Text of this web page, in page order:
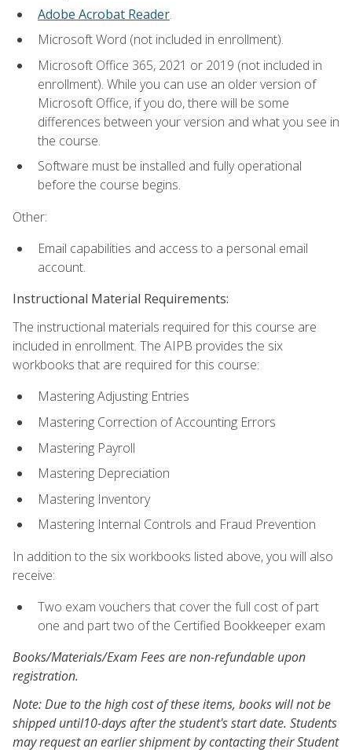
Adobe Acrobat Reader.
Microsoft Word (not included in enrollment).
Microsoft Office 365, 2021 or 2019 (not included in
enrollment). While you can use an older version of
Microsoft Office, if you do, there will be some
differences between your version and what you see in
the course.
Software must be installed and fully operational
before the course begins.
Other:
Email capabilities and access to a personal email
account.
Instructional Material Requirements:
The instructional materials required for this course are
included in enrollment. The AIPB provides the six
workbooks that are required for this course:
Mastering Adjusting Entries
Mastering Correction of Accounting Errors
Mastering Payroll
Mastering Depreciation
Mastering Inventory
Mastering Internal Controls and Fraud Prevention
In addition to the six workbooks listed above, you will also
receive:
Two exam vouchers that cover the full cost of part
one and part two of the Certified Bookkeeper exam
Books/Materials/Exam Fees are non-refundable upon
registration.
Note: Due to the high cost of these items, books will not be
shipped until10-days after the student's start date. Students
may request an earlier shipment by contacting their Student